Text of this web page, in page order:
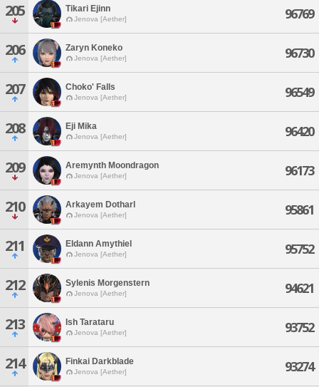
205 Tikari Ejinn
Jenova [Aether] 96769
206 Zaryn Koneko
Jenova [Aether] 96730
207 Choko' Falls
Jenova [Aether] 96549
208 Eji Mika
Jenova [Aether] 96420
209 Aremynth Moondragon
Jenova [Aether] 96173
210 Arkayem Dotharl
Jenova [Aether] 95861
211 Eldann Amythiel
Jenova [Aether] 95752
212 Sylenis Morgenstern
Jenova [Aether] 94621
213 Ish Tarataru
Jenova [Aether] 93752
214 Finkai Darkblade
Jenova [Aether] 93274